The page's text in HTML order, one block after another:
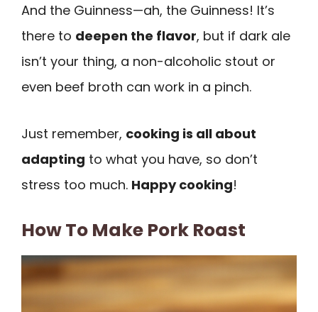
And the Guinness—ah, the Guinness! It’s
there to deepen the flavor, but if dark ale
isn’t your thing, a non-alcoholic stout or
even beef broth can work in a pinch.
Just remember, cooking is all about
adapting to what you have, so don’t
stress too much. Happy cooking!
How To Make Pork Roast